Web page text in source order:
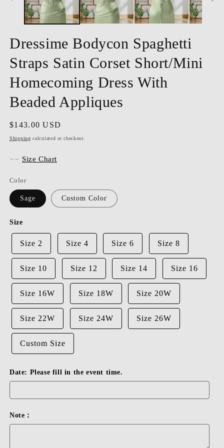
Dressime Bodycon Spaghetti
Straps Satin Corset Short/Mini
Homecoming Dress With
Beaded Appliques
Regular
price
$143.00 USD
Shipping calculated at checkout.
Size Chart
Color
Sage Custom Color
Size
Size 2 Size 4 Size 6 Size 8
Size 10 Size 12 Size 14 Size 16
Size 16W Size 18W Size 20W
Size 22W Size 24W Size 26W
Custom Size
Date: Please fill in the event time.
Note：